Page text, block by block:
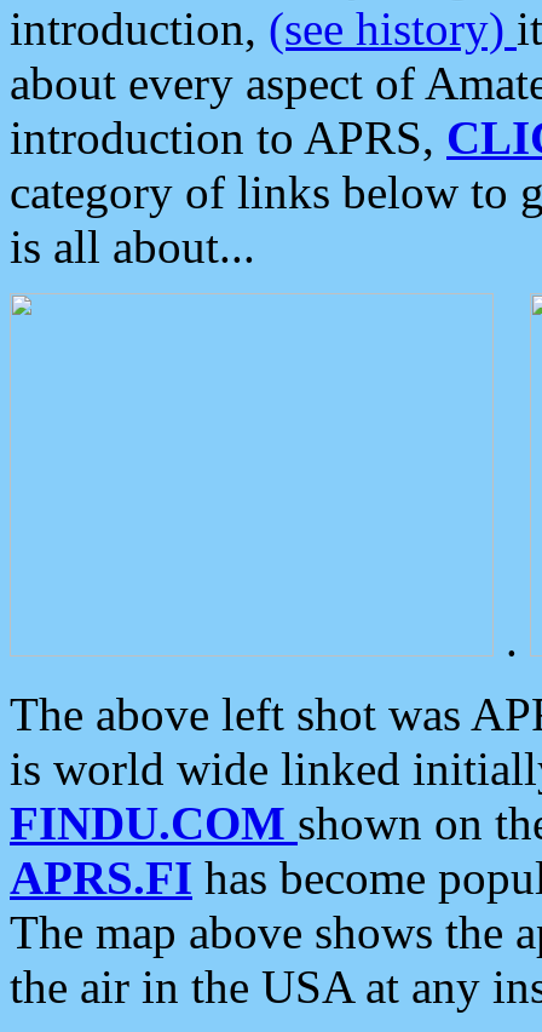
introduction, (see history)
about every aspect of
introduction to APRS,
category of links below to
is all about...
.
The above left shot was
is world wide linked
FINDU.COM shown on
APRS.FI has become
The map above shows the
the air in the USA at any